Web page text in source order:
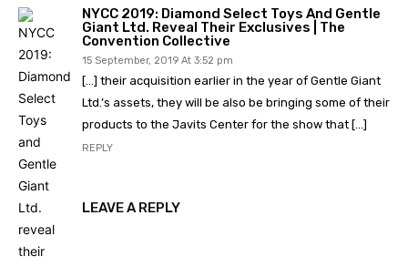
NYCC 2019: Diamond Select Toys And Gentle
Giant Ltd. Reveal Their Exclusives | The
Convention Collective
15 September, 2019 At 3:52 pm
[…] their acquisition earlier in the year of Gentle Giant
Ltd.’s assets, they will be also be bringing some of their
products to the Javits Center for the show that […]
REPLY
LEAVE A REPLY